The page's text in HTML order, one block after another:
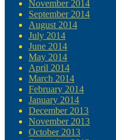
November 2014
September 2014
August 2014
July 2014
June 2014
May 2014
April 2014
March 2014
February 2014
January 2014
December 2013
November 2013
October 2013